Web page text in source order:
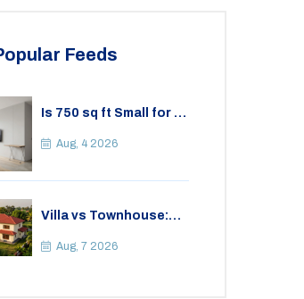
Feeds
Is 750 sq ft Small for a
Practical Guide to
Aug, 4 2026
Villa vs Townhouse:
Costs, and Which Fits
Aug, 7 2026